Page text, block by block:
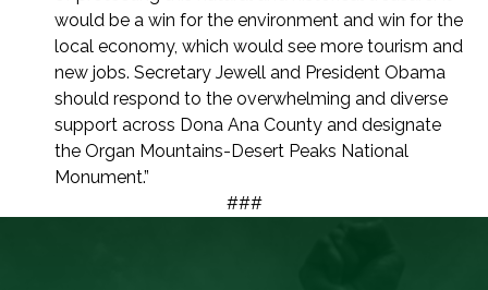
would be a win for the environment and win for the
local economy, which would see more tourism and
new jobs. Secretary Jewell and President Obama
should respond to the overwhelming and diverse
support across Dona Ana County and designate
the Organ Mountains-Desert Peaks National
Monument.”
###